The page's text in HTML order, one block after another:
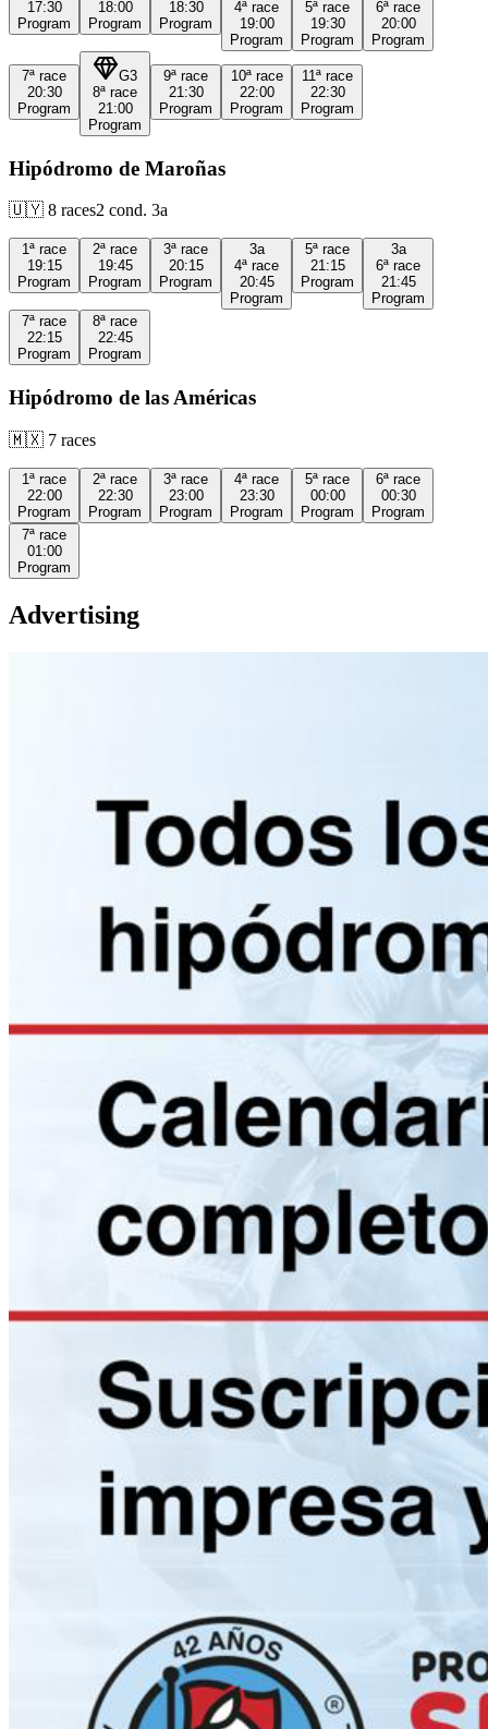
17:30
Program
18:00
Program
18:30
Program
4ª race
19:00
Program
5ª race
19:30
Program
6ª race
20:00
Program
7ª race
20:30
Program
G3
8ª race
21:00
Program
9ª race
21:30
Program
10ª race
22:00
Program
11ª race
22:30
Program
Hipódromo de Maroñas
🇺🇾 8 races2 cond. 3a
1ª race
19:15
Program
2ª race
19:45
Program
3ª race
20:15
Program
3a
4ª race
20:45
Program
5ª race
21:15
Program
3a
6ª race
21:45
Program
7ª race
22:15
Program
8ª race
22:45
Program
Hipódromo de las Américas
🇲🇽 7 races
1ª race
22:00
Program
2ª race
22:30
Program
3ª race
23:00
Program
4ª race
23:30
Program
5ª race
00:00
Program
6ª race
00:30
Program
7ª race
01:00
Program
Advertising